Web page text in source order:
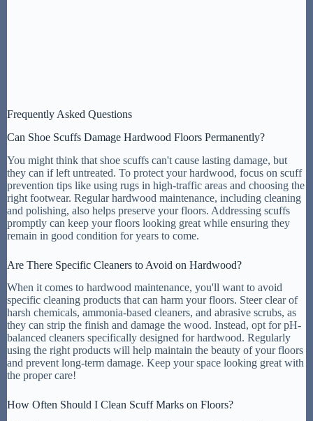
Frequently Asked Questions
Can Shoe Scuffs Damage Hardwood Floors Permanently?
You might think that shoe scuffs can't cause lasting damage, but
they can if left untreated. To protect your hardwood, focus on scuff
prevention tips like using rugs in high-traffic areas and choosing the
right footwear. Regular hardwood maintenance, including cleaning
and polishing, also helps preserve your floors. Addressing scuffs
promptly can keep your floors looking great while ensuring they
remain in good condition for years to come.
Are There Specific Cleaners to Avoid on Hardwood?
When it comes to hardwood maintenance, you'll want to avoid
specific cleaning products that can harm your floors. Steer clear of
harsh chemicals, ammonia-based cleaners, and abrasive scrubs, as
they can strip the finish and damage the wood. Instead, opt for pH-
balanced cleaners specifically designed for hardwood. Regularly
using the right products will help maintain the beauty of your floors
and prevent long-term damage. Keep your space looking great with
the proper care!
How Often Should I Clean Scuff Marks on Floors?